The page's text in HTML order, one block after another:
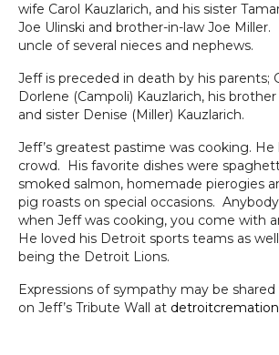
wife Carol Kauzlarich, and his sister
Joe Ulinski and brother-in-law Joe
uncle of several nieces and nephews.
Jeff is preceded in death by his parents;
Dorlene (Campoli) Kauzlarich, his
and sister Denise (Miller) Kauzlarich.
Jeff’s greatest pastime was cooking.
crowd. His favorite dishes were
smoked salmon, homemade pierogies
pig roasts on special occasions.
when Jeff was cooking, you come with
He loved his Detroit sports teams as
being the Detroit Lions.
Expressions of sympathy may be
on Jeff’s Tribute Wall at